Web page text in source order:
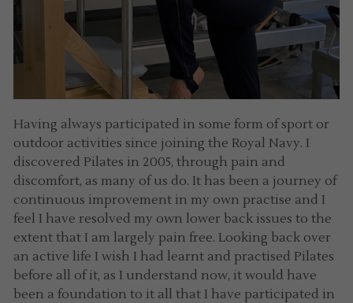
Having always participated in some form of sport or
outdoor activities since joining the Royal Navy. I
discovered Pilates in 2005, through pain and
discomfort, as many of us do. It has been a journey of
continuous improvement in my own practise and I
feel I have resolved my own lower back issues to the
extent that I am largely pain free. Looking back over
an active life I wish I had learnt and practised Pilates
before all of it, as I understand now, it would have
been a foundation to it all that I have participated in